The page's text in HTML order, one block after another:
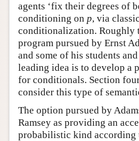
agents ‘fix their degrees of
conditioning on p, via
conditionalization. Roughly
program pursued by Ernst
and some of his students
leading idea is to develop a
for conditionals. Section
consider this type of
The option pursued by
Ramsey as providing an
probabilistic kind